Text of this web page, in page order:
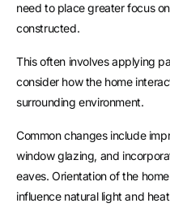
need to place greater focus
constructed.
This often involves applying
consider how the home
surrounding environment.
Common changes include
window glazing, and
eaves. Orientation of the
influence natural light and